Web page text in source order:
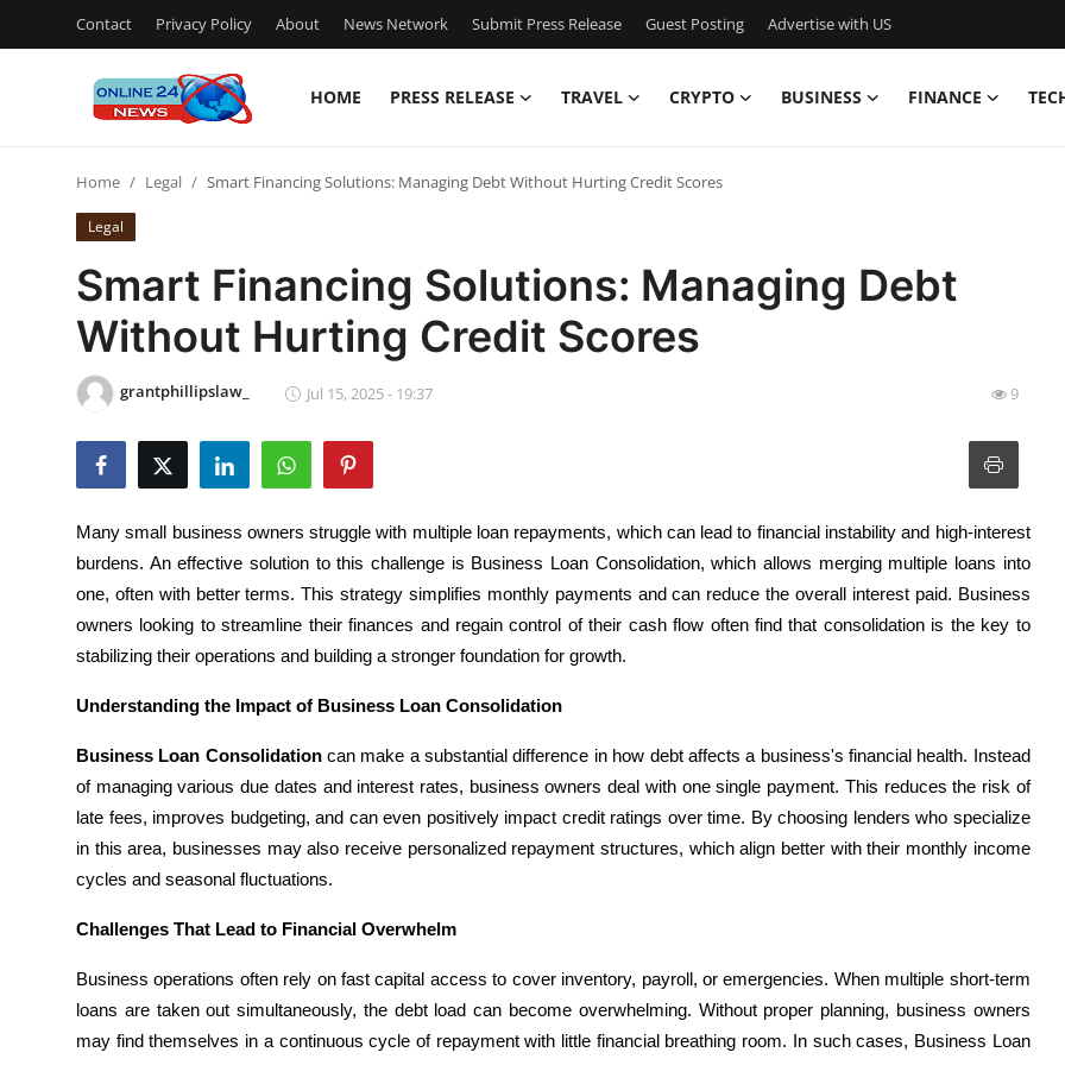
Contact Privacy Policy About News Network Submit Press Release Guest Posting Advertise with US
HOME PRESS RELEASE TRAVEL CRYPTO BUSINESS FINANCE
Contact
Press Release
Privacy Policy
Submit Press Release
Guest Posting
Business
Finance
Hosting
Home Legal Smart Financing Solutions: Managing Debt Without Hurting Credit Scores
Legal
Smart Financing Solutions: Managing Debt
Without Hurting Credit Scores
grantphillipslaw_ Jul 15, 2025 - 19:37 9
Many small business owners struggle with multiple loan repayments, which can lead to financial instability and high-interest
burdens. An effective solution to this challenge is Business Loan Consolidation, which allows merging multiple loans into
one, often with better terms. This strategy simplifies monthly payments and can reduce the overall interest paid. Business
owners looking to streamline their finances and regain control of their cash flow often find that consolidation is the key to
stabilizing their operations and building a stronger foundation for growth.
Understanding the Impact of Business Loan Consolidation
Business Loan Consolidationcan make a substantial difference in how debt affects a business's financial health. Instead
of managing various due dates and interest rates, business owners deal with one single payment. This reduces the risk of
late fees, improves budgeting, and can even positively impact credit ratings over time. By choosing lenders who specialize
in this area, businesses may also receive personalized repayment structures, which align better with their monthly income
cycles and seasonal fluctuations.
Challenges That Lead to Financial Overwhelm
Business operations often rely on fast capital access to cover inventory, payroll, or emergencies. When multiple short-term
loans are taken out simultaneously, the debt load can become overwhelming. Without proper planning, business owners
may find themselves in a continuous cycle of repayment with little financial breathing room. In such cases, Business Loan